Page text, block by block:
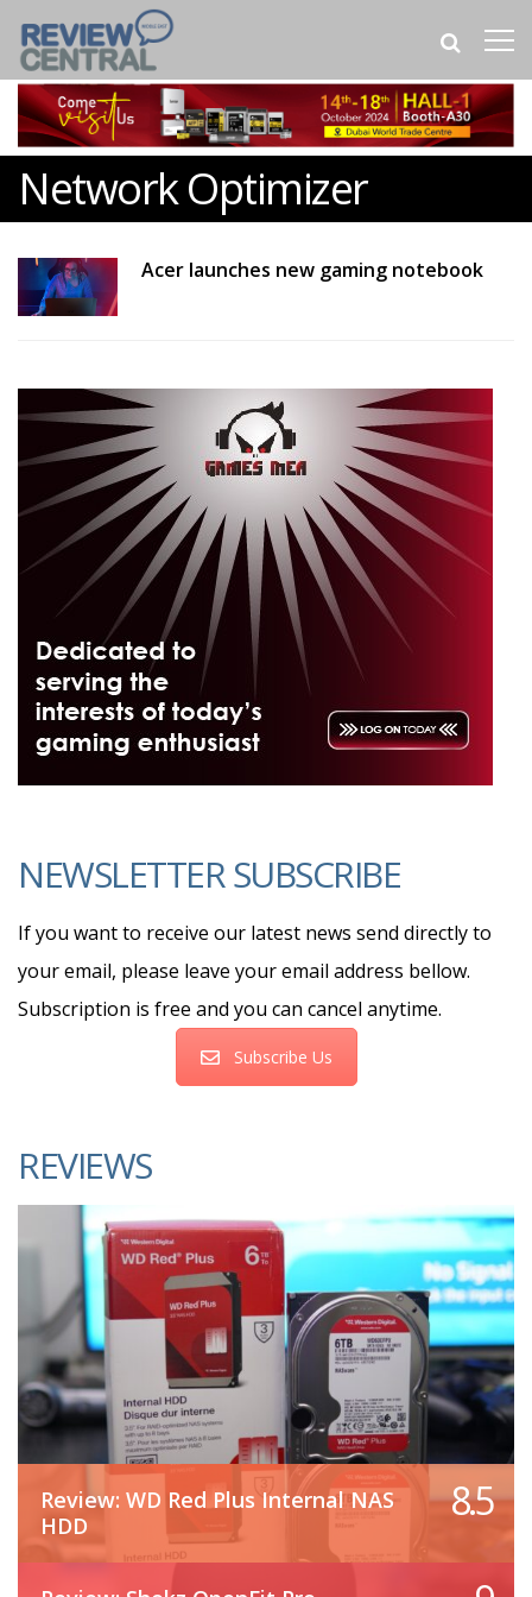
Network Optimizer
Acer launches new gaming notebook
NEWSLETTER SUBSCRIBE
If you want to receive our latest news send directly to
your email, please leave your email address bellow.
Subscription is free and you can cancel anytime.
Subscribe Us
REVIEWS
Review: WD Red Plus Internal NAS
HDD
8.5